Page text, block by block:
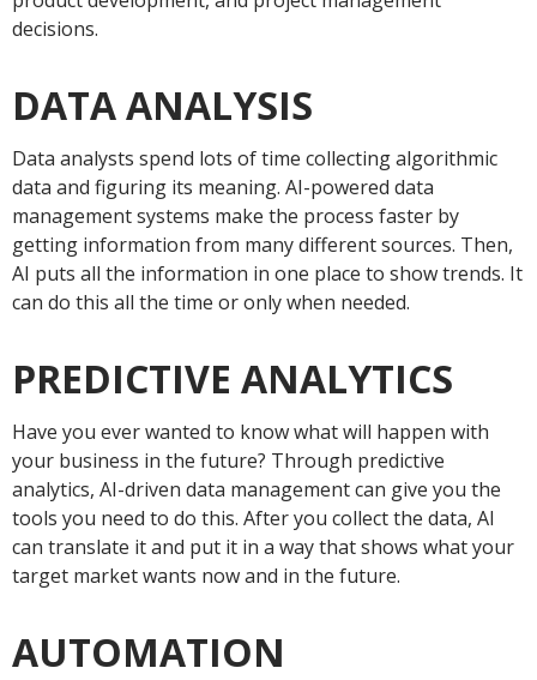
decisions.
DATA ANALYSIS
Data analysts spend lots of time collecting algorithmic
data and figuring its meaning. AI-powered data
management systems make the process faster by
getting information from many different sources. Then,
AI puts all the information in one place to show trends. It
can do this all the time or only when needed.
PREDICTIVE ANALYTICS
Have you ever wanted to know what will happen with
your business in the future? Through predictive
analytics, AI-driven data management can give you the
tools you need to do this. After you collect the data, AI
can translate it and put it in a way that shows what your
target market wants now and in the future.
AUTOMATION